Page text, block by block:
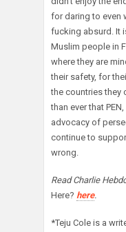
for daring to even
fucking absurd. It
Muslim people in
where they are
their safety, for
the countries they
than ever that
advocacy of
continue to
wrong.
Read Charlie
Here? here.
*Teju Cole is a